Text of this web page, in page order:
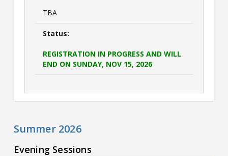
TBA
Status:
REGISTRATION IN PROGRESS AND WILL
END ON SUNDAY, NOV 15, 2026
Summer 2026
Evening Sessions